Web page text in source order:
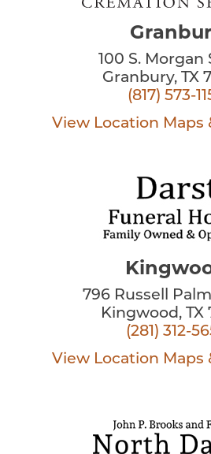
100 S. Morgan
Granbury, TX
(817) 573-
View Location Maps
796 Russell
Kingwood, TX
(281) 312-
View Location Maps